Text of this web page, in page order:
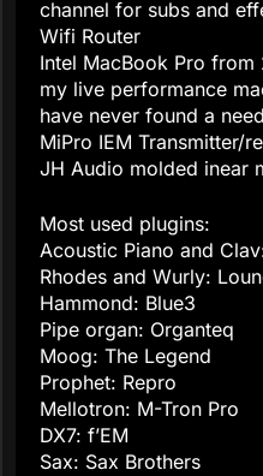
channel for subs and
Wifi Router
Intel MacBook Pro from
my live performance
have never found a
MiPro IEM Transmitter/
JH Audio molded inear
Most used plugins:
Acoustic Piano and
Rhodes and Wurly:
Hammond: Blue3
Pipe organ: Organteq
Moog: The Legend
Prophet: Repro
Mellotron: M-Tron Pro
DX7: f’EM
Sax: Sax Brothers